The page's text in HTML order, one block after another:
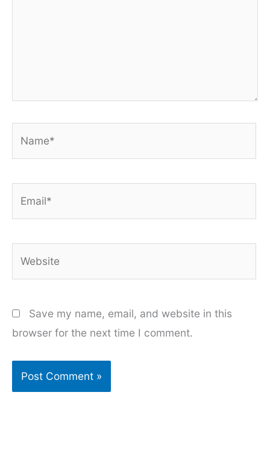
Save my name, email, and website in this
browser for the next time I comment.